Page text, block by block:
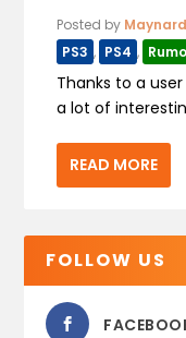
Posted by Maynard
PS3 , PS4 ,
Thanks to a
a lot of
READ MORE
FOLLOW US